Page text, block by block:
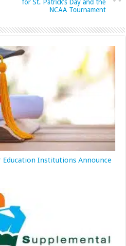
for St. Patrick’s Day and the
NCAA Tournament
Institutions Announce